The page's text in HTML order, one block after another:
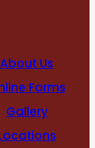
About Us
Forms
Gallery